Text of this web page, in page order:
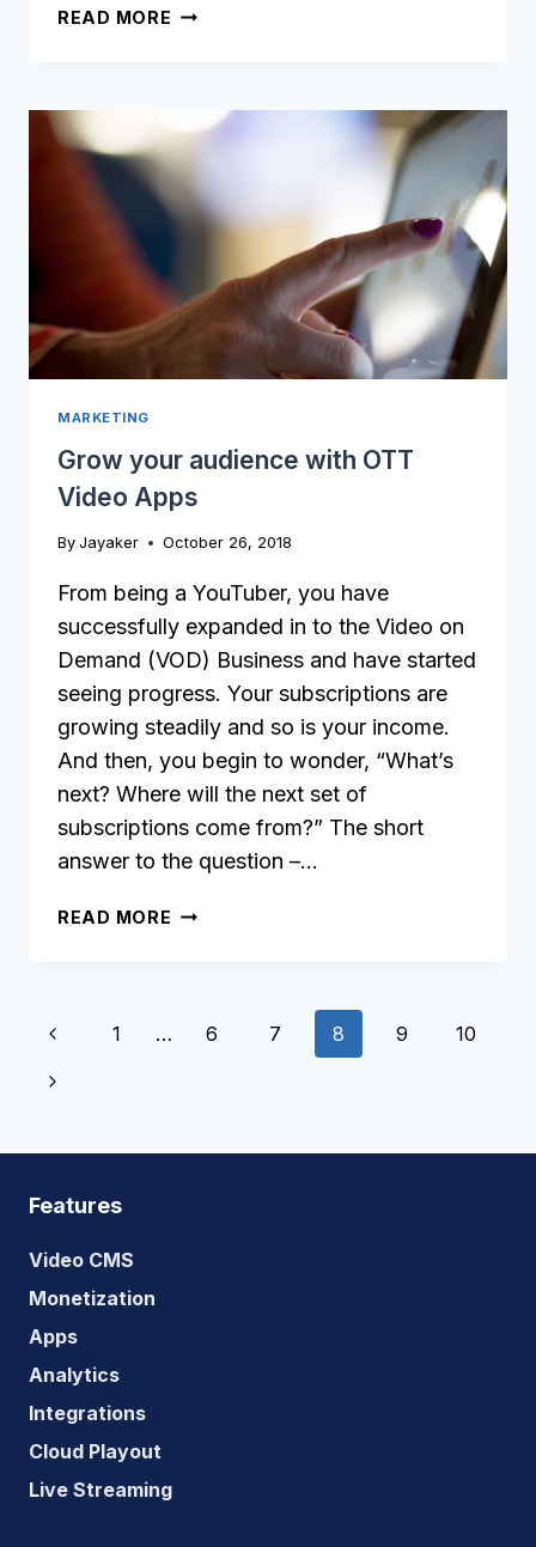
READ MORE 6
BEFORE
YOU
LAUNCH
AN
ONLINE
MARKETING
Grow your audience with OTT
Video Apps
By Jayaker October 26, 2018
From being a YouTuber, you have
successfully expanded in to the Video on
Demand (VOD) Business and have started
seeing progress. Your subscriptions are
growing steadily and so is your income.
And then, you begin to wonder, “What’s
next? Where will the next set of
subscriptions come from?” The short
answer to the question –…
READ MORE GROW
OTT
Page
navigation
Previous
Page
1 … 6 7 8 9
10
Next
Features
Video CMS
Monetization
Apps
Analytics
Integrations
Cloud Playout
Live Streaming